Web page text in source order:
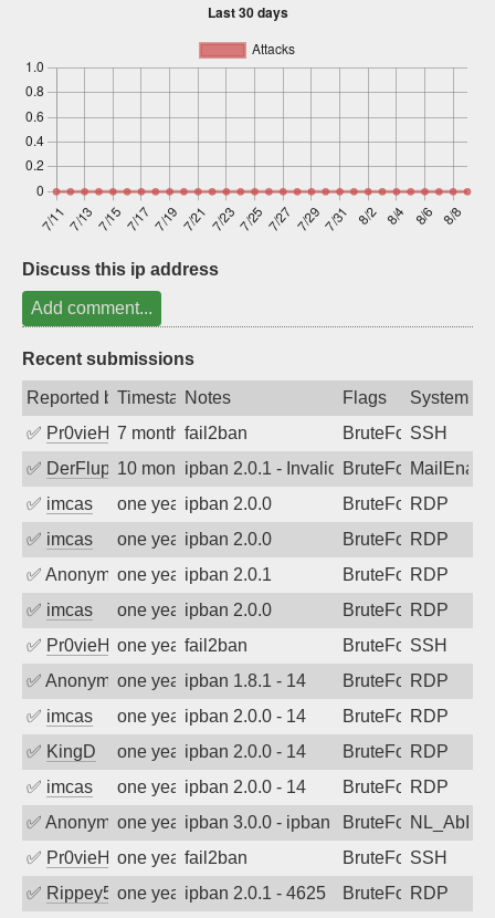
Discuss this ip address
Add comment...
Recent submissions
Reported byTimestampNotes Flags
System
✅ Pr0vieH 7 months ago
fail2ban BruteForceSSH
✅ DerFluppy10 months agoipban 2.0.1 - Invalid Username or
BruteForce
✅ imcas one year agoipban 2.0.0 BruteForceRDP
✅ imcas one year agoipban 2.0.0 BruteForceRDP
✅ Anonymousone year agoipban 2.0.1 BruteForceRDP
✅ imcas one year agoipban 2.0.0 BruteForceRDP
✅ Pr0vieH one year agofail2ban BruteForceSSH
✅ Anonymousone year agoipban 1.8.1 - 14 BruteForceRDP
✅ imcas one year agoipban 2.0.0 - 14 BruteForceRDP
✅ KingD one year agoipban 2.0.0 - 14 BruteForceRDP
✅ imcas one year agoipban 2.0.0 - 14 BruteForceRDP
✅ Anonymousone year agoipban 3.0.0 - ipban failed login
BruteForce
✅ Pr0vieH one year agofail2ban BruteForceSSH
✅ Rippey574one year agoipban 2.0.1 - 4625 BruteForceRDP